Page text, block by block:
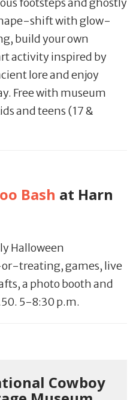
footsteps and ghostly
shift with glow-
build your own
activity inspired by
lore and enjoy
Free with museum
and teens (17 &
Bash at Harn
Halloween
treating, games, live
a photo booth and
5-8:30 p.m.
Cowboy